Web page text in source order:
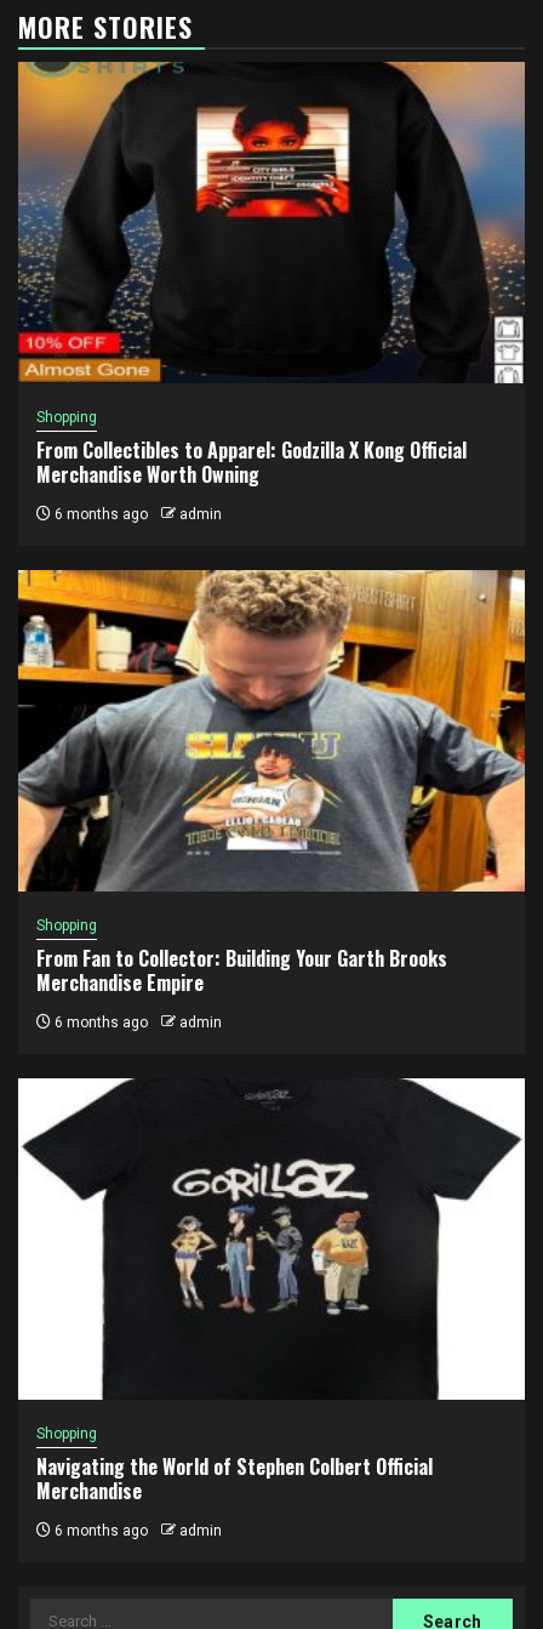
MORE STORIES
Shopping
From Collectibles to Apparel: Godzilla X Kong Official
Merchandise Worth Owning
6 months ago admin
Shopping
From Fan to Collector: Building Your Garth Brooks
Merchandise Empire
6 months ago admin
Shopping
Navigating the World of Stephen Colbert Official
Merchandise
6 months ago admin
Search